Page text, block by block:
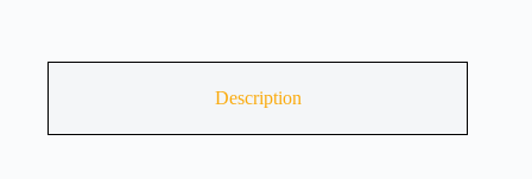
Description